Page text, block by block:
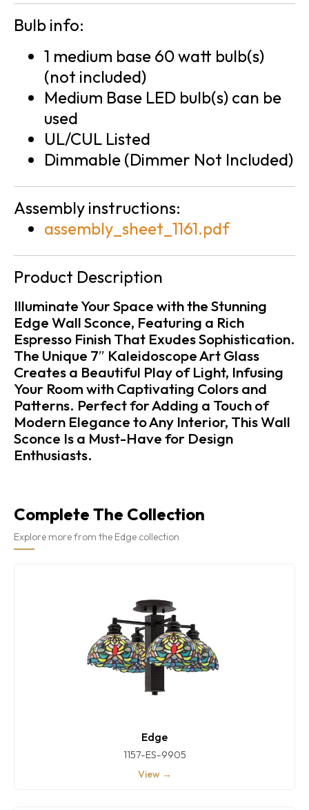
Bulb info:
1 medium base 60 watt bulb(s)
(not included)
Medium Base LED bulb(s) can be
used
UL/CUL Listed
Dimmable (Dimmer Not Included)
Assembly instructions:
assembly_sheet_1161.pdf
Product Description
Illuminate Your Space with the Stunning
Edge Wall Sconce, Featuring a Rich
Espresso Finish That Exudes Sophistication.
The Unique 7″ Kaleidoscope Art Glass
Creates a Beautiful Play of Light, Infusing
Your Room with Captivating Colors and
Patterns. Perfect for Adding a Touch of
Modern Elegance to Any Interior, This Wall
Sconce Is a Must-Have for Design
Enthusiasts.
Complete The Collection
Explore more from the Edge collection
Edge
1157-ES-9905
View →